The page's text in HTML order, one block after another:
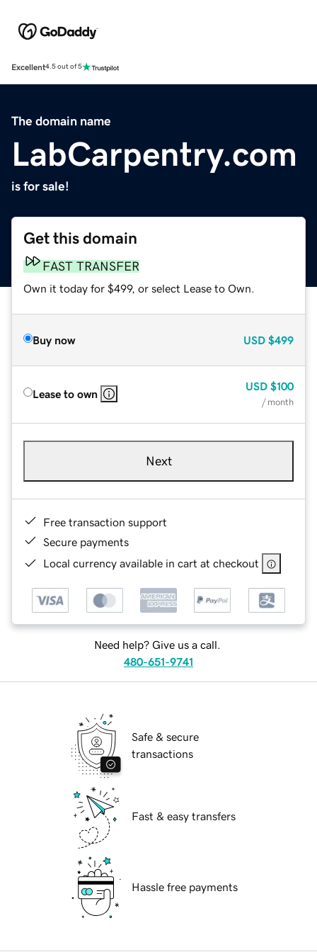
Excellent4.5 out of 5
The domain name
LabCarpentry.com
is for sale!
Get this domain
FAST TRANSFER
Own it today for $499, or select Lease to Own.
Buy now USD $499
Lease to own
USD $100
/ month
Next
Free transaction support
Secure payments
Local currency available in cart at checkout
Need help? Give us a call.
480-651-9741
Safe & secure
transactions
Fast & easy transfers
Hassle free payments